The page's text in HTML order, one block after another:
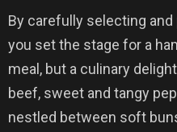
By carefully selecting
you set the stage for a
meal, but a culinary
beef, sweet and tangy
nestled between soft